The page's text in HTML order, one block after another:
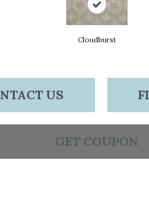
Cloudburst
US
GET COUPON